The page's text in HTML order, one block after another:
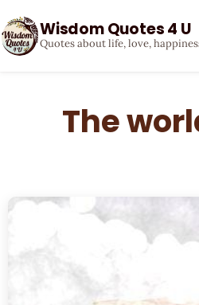
Wisdom Quotes 4 U
Quotes about life, love,
The